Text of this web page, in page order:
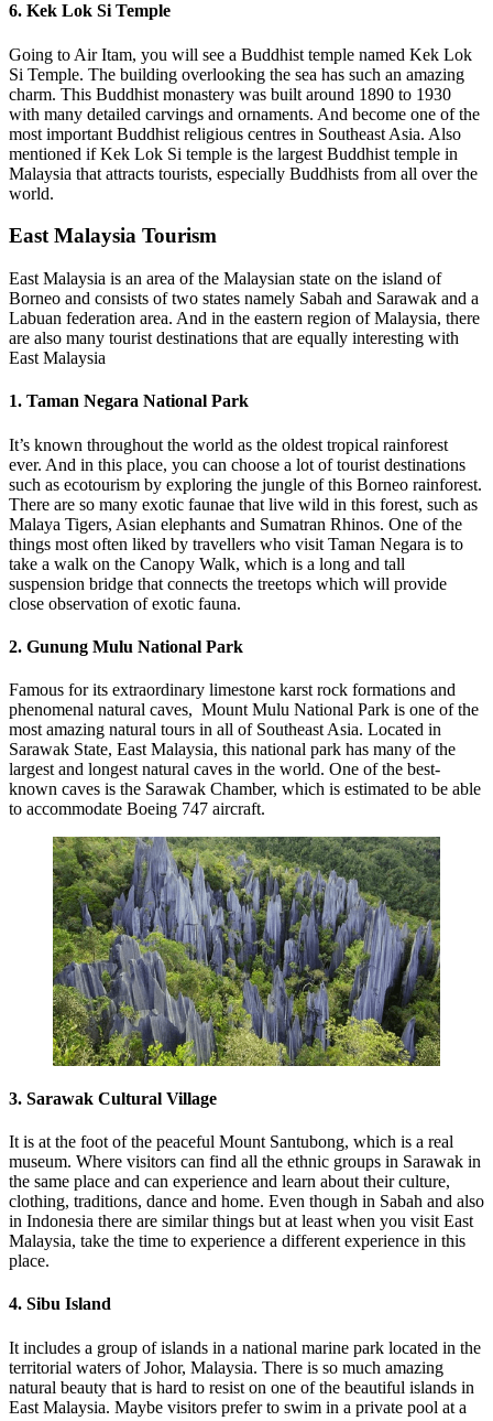
6. Kek Lok Si Temple
Going to Air Itam, you will see a Buddhist temple named Kek Lok
Si Temple. The building overlooking the sea has such an amazing
charm. This Buddhist monastery was built around 1890 to 1930
with many detailed carvings and ornaments. And become one of the
most important Buddhist religious centres in Southeast Asia. Also
mentioned if Kek Lok Si temple is the largest Buddhist temple in
Malaysia that attracts tourists, especially Buddhists from all over the
world.
East Malaysia Tourism
East Malaysia is an area of the Malaysian state on the island of
Borneo and consists of two states namely Sabah and Sarawak and a
Labuan federation area. And in the eastern region of Malaysia, there
are also many tourist destinations that are equally interesting with
East Malaysia
1. Taman Negara National Park
It’s known throughout the world as the oldest tropical rainforest
ever. And in this place, you can choose a lot of tourist destinations
such as ecotourism by exploring the jungle of this Borneo rainforest.
There are so many exotic faunae that live wild in this forest, such as
Malaya Tigers, Asian elephants and Sumatran Rhinos. One of the
things most often liked by travellers who visit Taman Negara is to
take a walk on the Canopy Walk, which is a long and tall
suspension bridge that connects the treetops which will provide
close observation of exotic fauna.
2. Gunung Mulu National Park
Famous for its extraordinary limestone karst rock formations and
phenomenal natural caves, Mount Mulu National Park is one of the
most amazing natural tours in all of Southeast Asia. Located in
Sarawak State, East Malaysia, this national park has many of the
largest and longest natural caves in the world. One of the best-
known caves is the Sarawak Chamber, which is estimated to be able
to accommodate Boeing 747 aircraft.
3. Sarawak Cultural Village
It is at the foot of the peaceful Mount Santubong, which is a real
museum. Where visitors can find all the ethnic groups in Sarawak in
the same place and can experience and learn about their culture,
clothing, traditions, dance and home. Even though in Sabah and also
in Indonesia there are similar things but at least when you visit East
Malaysia, take the time to experience a different experience in this
place.
4. Sibu Island
It includes a group of islands in a national marine park located in the
territorial waters of Johor, Malaysia. There is so much amazing
natural beauty that is hard to resist on one of the beautiful islands in
East Malaysia. Maybe visitors prefer to swim in a private pool at a